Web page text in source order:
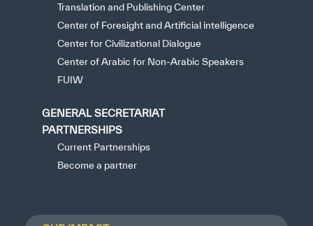
Translation and Publishing Center
Center of Foresight and Artificial intelligence
Center for Civilizational Dialogue
Center of Arabic for Non-Arabic Speakers
FUIW
GENERAL SECRETARIAT
PARTNERSHIPS
Current Partnerships
Become a partner